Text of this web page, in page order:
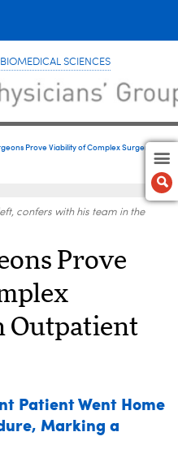
SCIENCES
Prove Viability of Complex Surgeries in
confers with his team in the
Prove
Outpatient
Patient Went Home
Marking a